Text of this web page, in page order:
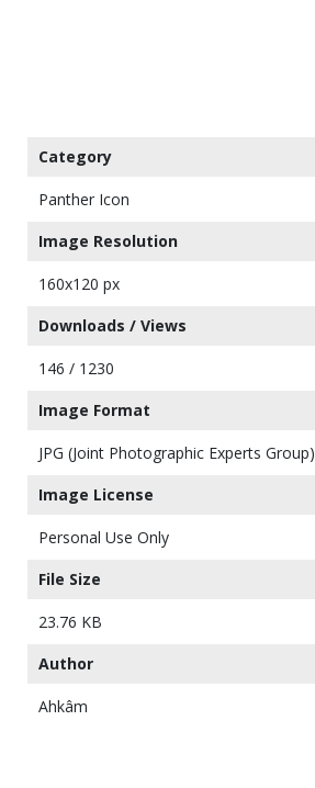
Category
Panther Icon
Image Resolution
160x120 px
Downloads / Views
146 / 1230
Image Format
JPG (Joint Photographic Experts Group)
Image License
Personal Use Only
File Size
23.76 KB
Author
Ahkâm